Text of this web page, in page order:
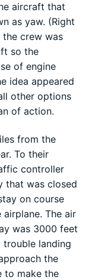
aircraft that
as yaw. (Right
crew was
so the
of engine
idea appeared
other options
of action.
from the
To their
controller
that was closed
on course
The air
was 3000 feet
trouble landing
the
to make the